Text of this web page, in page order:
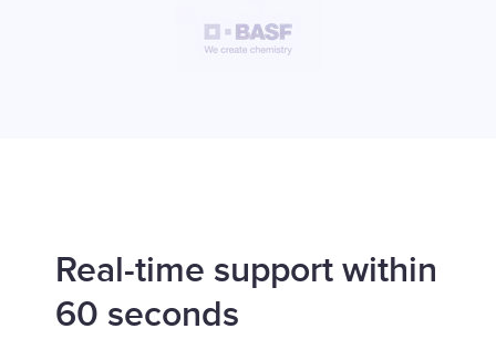
Real-time support within
60 seconds